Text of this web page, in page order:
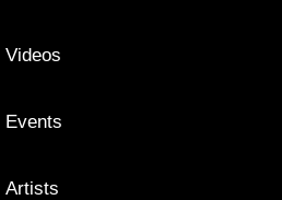
Videos
Events
Artists